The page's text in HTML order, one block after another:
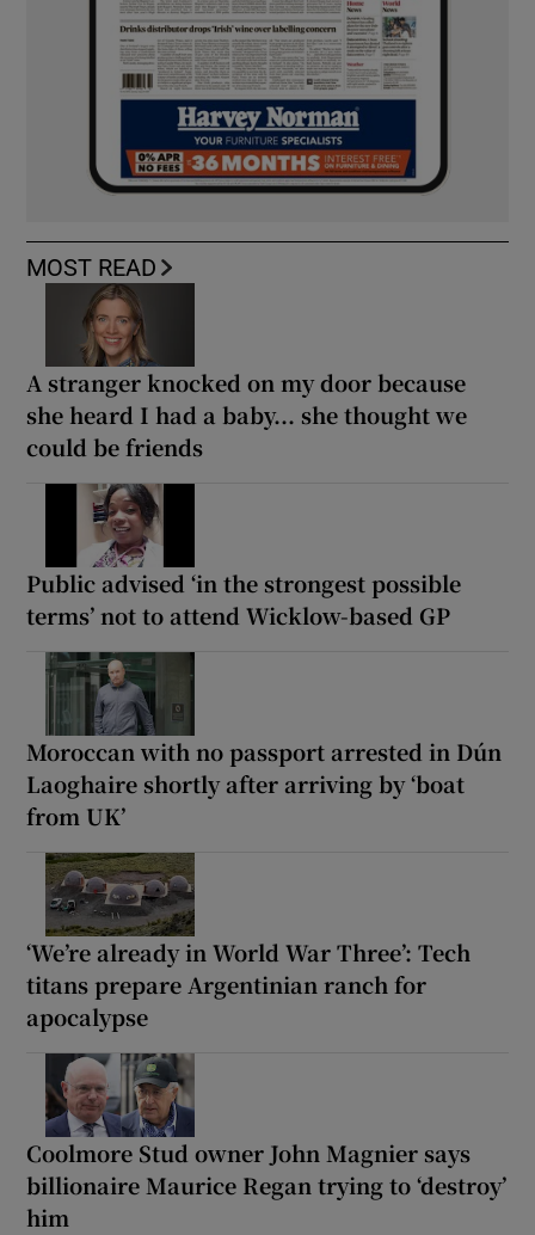
MOST READ
A stranger knocked on my door because
she heard I had a baby... she thought we
could be friends
Public advised ‘in the strongest possible
terms’ not to attend Wicklow-based GP
Moroccan with no passport arrested in Dún
Laoghaire shortly after arriving by ‘boat
from UK’
‘We’re already in World War Three’: Tech
titans prepare Argentinian ranch for
apocalypse
Coolmore Stud owner John Magnier says
billionaire Maurice Regan trying to ‘destroy’
him